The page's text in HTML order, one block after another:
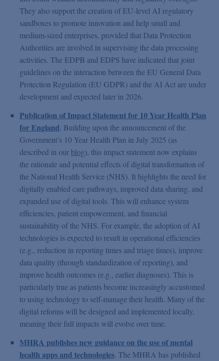
They also support the creation of EU-level AI regulatory
sandboxes to promote innovation and help small and
medium-sized enterprises, provided that Data Protection
Authorities are involved in supervising the data processing
activities. The EDPB and EDPS have indicated that joint
guidelines on the interaction between the EU General Data
Protection Regulation (EU GDPR) and the AI Act are under
development and expected later in 2026.
Publication of Impact Statement for 10 Year Health Plan
for England. Building upon the announcement of the
Government’s 10 Year Health Plan in July 2025 (as
described in our blog), this impact statement now explains
the rationale and potential effects of digital transformation of
the National Health Service (NHS). It highlights the need for
digitally enabled care pathways, improved data sharing, and
expanded use of digital tools. This will enhance system
efficiencies, patient empowerment, and financial
sustainability of the NHS. For example, the adoption of AI
technologies is expected to result in operational efficiencies
(e.g., reduction in reporting times and triage times), improve
data quality (through standardization of reporting), and
improve health outcomes (e.g., earlier diagnoses). This is
particularly true as patients become increasingly accustomed
to using technology to self-manage their health. Many of the
digital reforms will be designed and implemented locally,
meaning their full impacts will evolve over time.
MHRA publishes new guidance on the use of mental
health apps and technologies. The MHRA has published